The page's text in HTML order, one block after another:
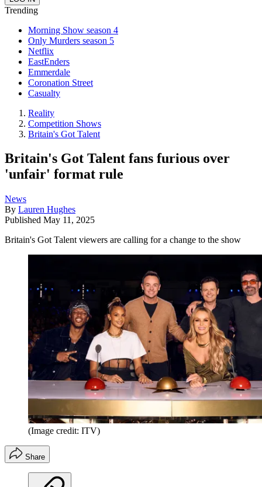
Trending
Morning Show season 4
Only Murders season 5
Netflix
EastEnders
Emmerdale
Coronation Street
Casualty
Reality
Competition Shows
Britain's Got Talent
Britain's Got Talent fans furious over
'unfair' format rule
News
By Lauren Hughes
Published May 11, 2025
Britain's Got Talent viewers are calling for a change to the show
(Image credit: ITV)
Share